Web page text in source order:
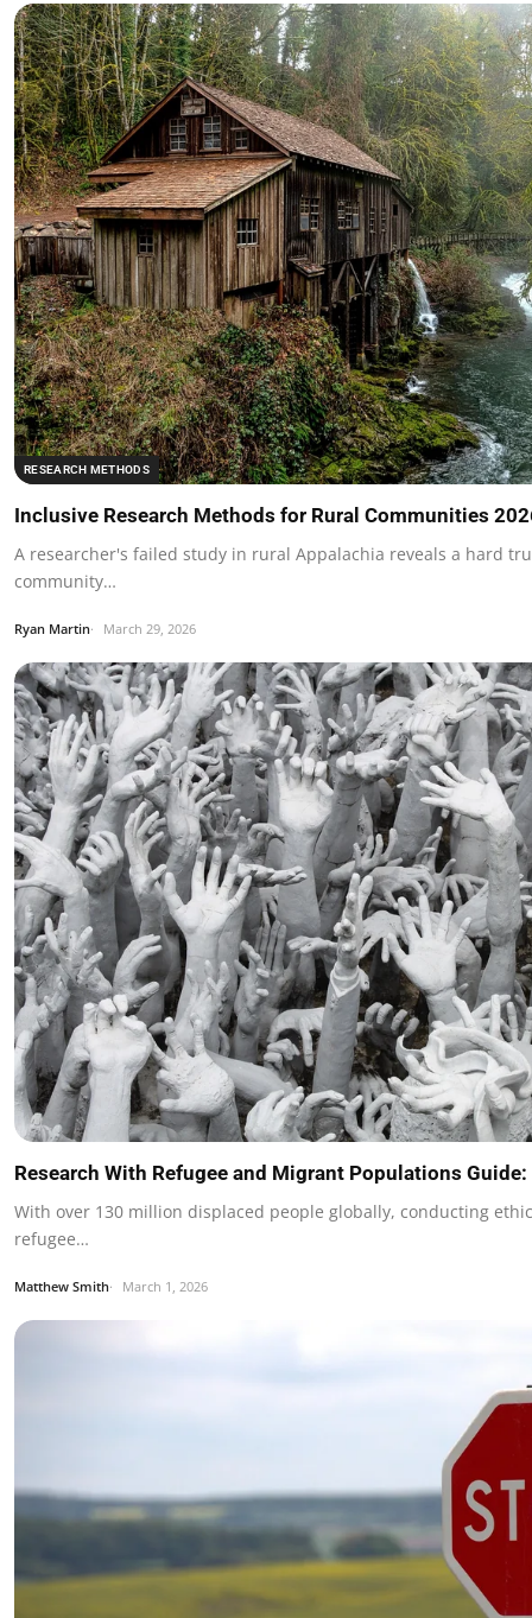
RESEARCH METHODS
Inclusive Research Methods for Rural Communities
A researcher's failed study in rural Appalachia reveals a hard
community…
Ryan Martin March 29, 2026
Research With Refugee and Migrant Populations
With over 130 million displaced people globally, conducting
refugee…
Matthew Smith March 1, 2026